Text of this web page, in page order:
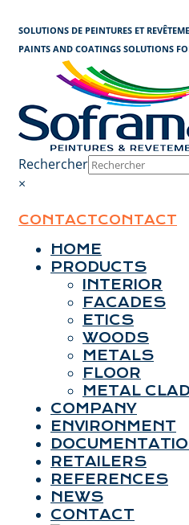
SOLUTIONS DE PEINTURES ET
PAINTS AND COATINGS SOLUTIONS
Rechercher
×
CONTACTCONTACT
HOME
PRODUCTS
INTERIOR
FACADES
ETICS
WOODS
METALS
FLOOR
METAL
COMPANY
ENVIRONMENT
RETAILERS
REFERENCES
NEWS
CONTACT